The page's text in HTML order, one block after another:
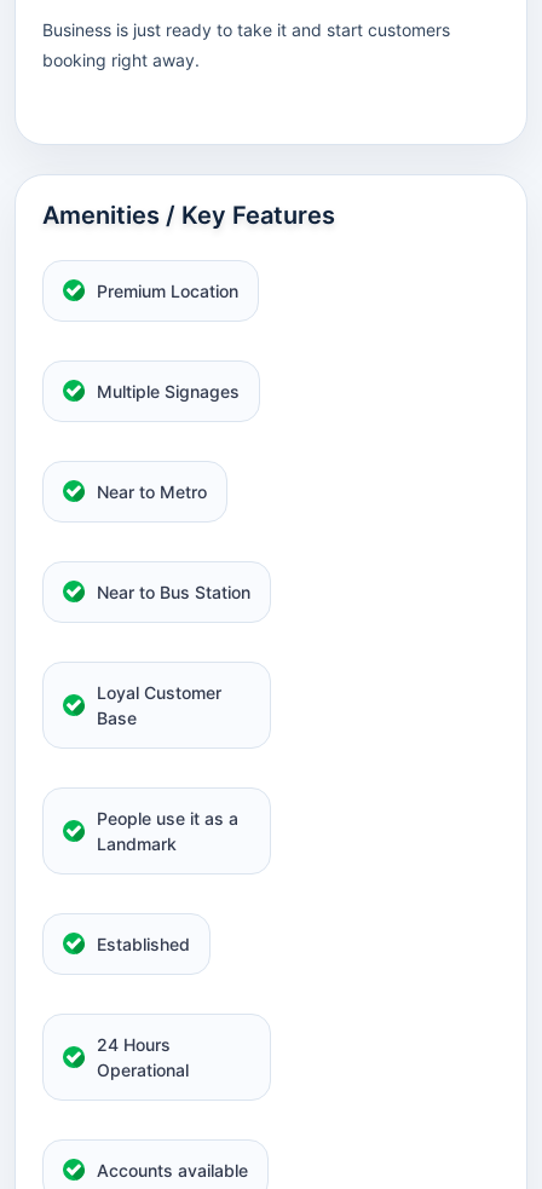
Business is just ready to take it and start customers
booking right away.
Amenities / Key Features
Premium Location
Multiple Signages
Near to Metro
Near to Bus Station
Loyal Customer
Base
People use it as a
Landmark
Established
24 Hours
Operational
Accounts available